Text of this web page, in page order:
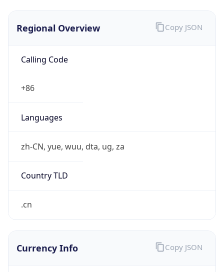
Regional Overview
Calling Code
+86
Languages
zh-CN, yue, wuu, dta, ug, za
Country TLD
.cn
Copy JSON
Currency Info Copy JSON